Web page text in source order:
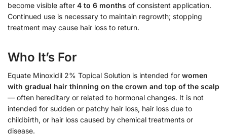
become visible after 4 to 6 months of consistent application.
Continued use is necessary to maintain regrowth; stopping
treatment may cause hair loss to return.
Who It’s For
Equate Minoxidil 2% Topical Solution is intended for women
with gradual hair thinning on the crown and top of the scalp
— often hereditary or related to hormonal changes. It is not
intended for sudden or patchy hair loss, hair loss due to
childbirth, or hair loss caused by chemical treatments or
disease.